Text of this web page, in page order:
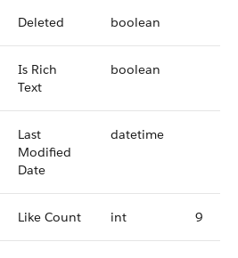
Deleted boolean
Is Rich
Text
boolean
Last
Modified
Date
datetime
Like Count int 9